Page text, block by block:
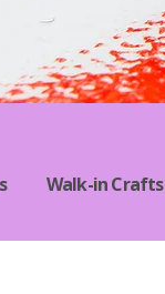
Walk-in Crafts